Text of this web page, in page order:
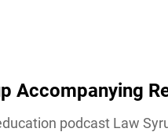
Accompanying
podcast Law